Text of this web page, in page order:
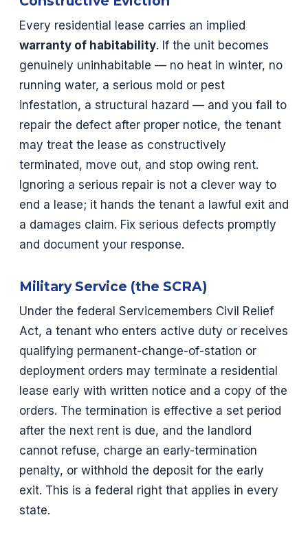
Every residential lease carries an implied
warranty of habitability. If the unit becomes
genuinely uninhabitable — no heat in winter, no
running water, a serious mold or pest
infestation, a structural hazard — and you fail to
repair the defect after proper notice, the tenant
may treat the lease as constructively
terminated, move out, and stop owing rent.
Ignoring a serious repair is not a clever way to
end a lease; it hands the tenant a lawful exit and
a damages claim. Fix serious defects promptly
and document your response.
Military Service (the SCRA)
Under the federal Servicemembers Civil Relief
Act, a tenant who enters active duty or receives
qualifying permanent-change-of-station or
deployment orders may terminate a residential
lease early with written notice and a copy of the
orders. The termination is effective a set period
after the next rent is due, and the landlord
cannot refuse, charge an early-termination
penalty, or withhold the deposit for the early
exit. This is a federal right that applies in every
state.